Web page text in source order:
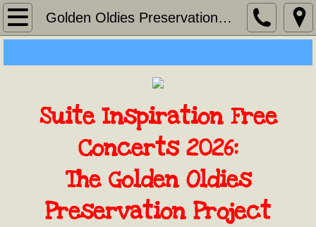
Golden Oldies Preservation Project
Home
Golden Oldies Preservation Project
Suite Christmas Concerts
Lenten Concert
Suite Inspiration Free
Concerts 2026:
The Golden Oldies
Preservation Project​